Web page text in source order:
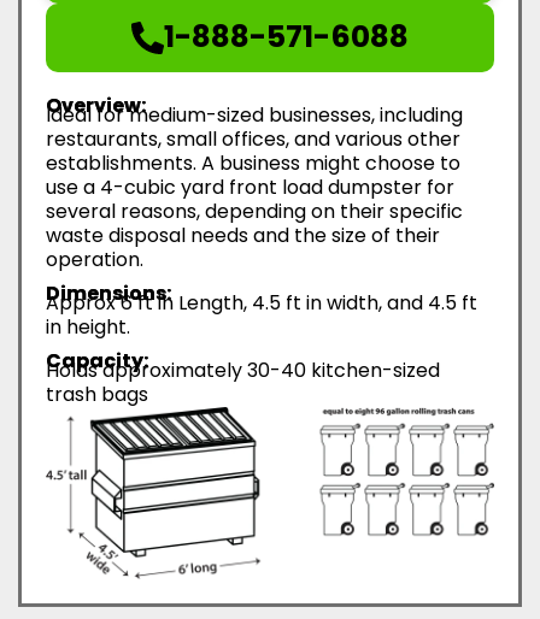
1-888-571-6088
Overview:
Ideal for medium-sized businesses, including
restaurants, small offices, and various other
establishments. A business might choose to
use a 4-cubic yard front load dumpster for
several reasons, depending on their specific
waste disposal needs and the size of their
operation.
Dimensions:
Approx 6 ft in Length, 4.5 ft in width, and 4.5 ft
in height.
Capacity:
Holds approximately 30-40 kitchen-sized
trash bags